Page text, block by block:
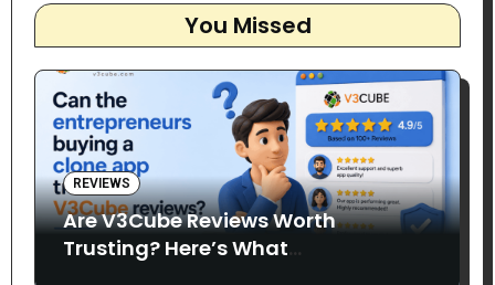
You Missed
REVIEWS
Are V3Cube Reviews Worth
Trusting? Here’s What